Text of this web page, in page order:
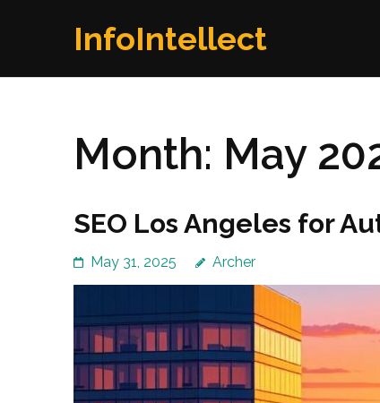
InfoIntellect
Month: May
SEO Los Angeles for
May 31, 2025 Archer